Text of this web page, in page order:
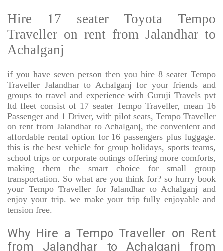
Hire 17 seater Toyota Tempo
Traveller on rent from Jalandhar to
Achalganj
if you have seven person then you hire 8 seater Tempo
Traveller Jalandhar to Achalganj for your friends and
groups to travel and experience with Guruji Travels pvt
ltd fleet consist of 17 seater Tempo Traveller, mean 16
Passenger and 1 Driver, with pilot seats, Tempo Traveller
on rent from Jalandhar to Achalganj, the convenient and
affordable rental option for 16 passengers plus luggage.
this is the best vehicle for group holidays, sports teams,
school trips or corporate outings offering more comforts,
making them the smart choice for small group
transportation. So what are you think for? so hurry book
your Tempo Traveller for Jalandhar to Achalganj and
enjoy your trip. we make your trip fully enjoyable and
tension free.
Why Hire a Tempo Traveller on Rent
from Jalandhar to Achalganj from